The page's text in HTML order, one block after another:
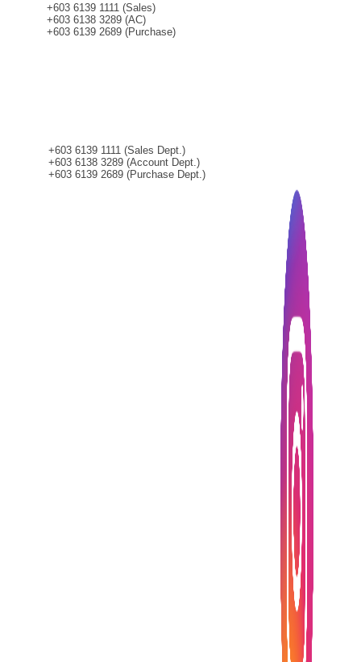
+603 6139 1111 (Sales)
+603 6138 3289 (AC)
+603 6139 2689 (Purchase)
+603 6139 1111 (Sales Dept.)
+603 6138 3289 (Account Dept.)
+603 6139 2689 (Purchase Dept.)